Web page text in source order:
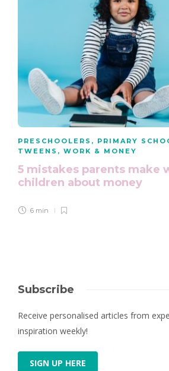
PRESCHOOLERS , PRIMARY
TWEENS , WORK & MONEY
5 mistakes parents make
children about money
6 min
Subscribe
Receive personalised articles from
inspiration weekly!
SIGN UP HERE